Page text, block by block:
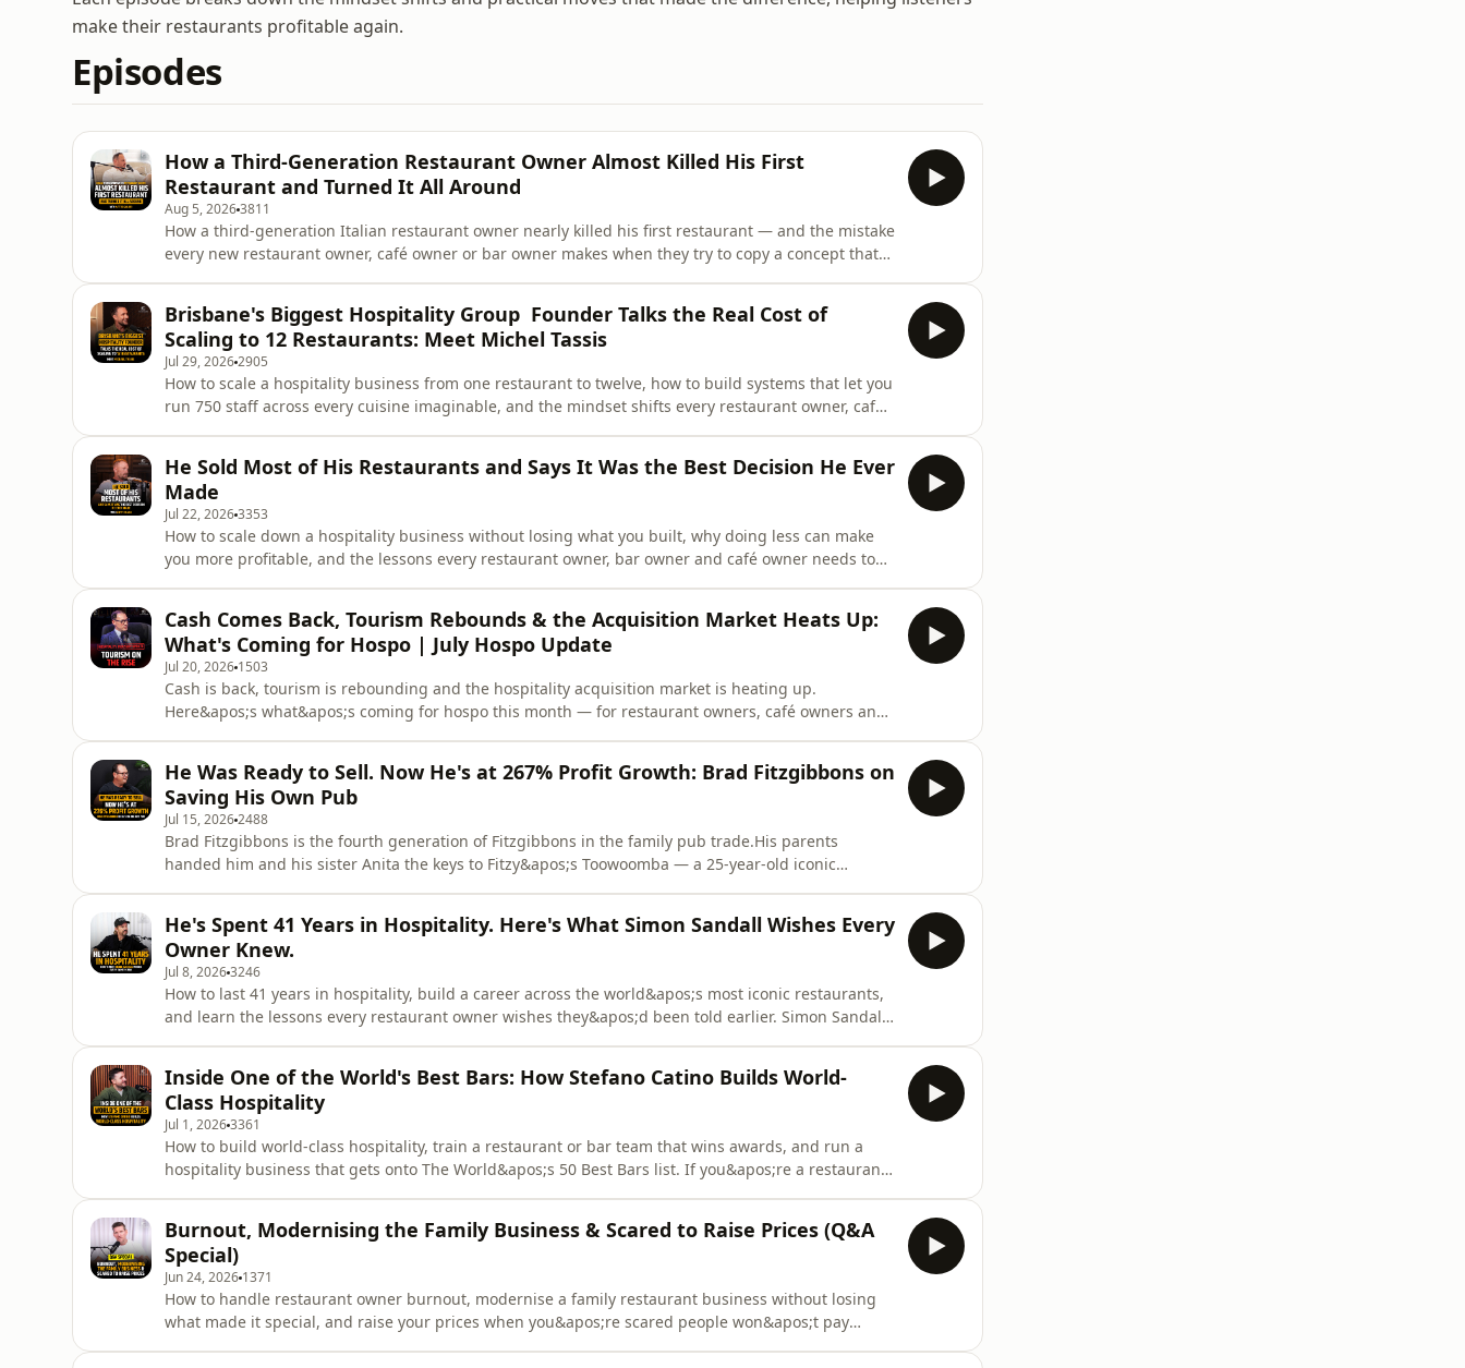
make their restaurants profitable again.
Episodes
How a Third-Generation Restaurant Owner Almost Killed His First
Restaurant and Turned It All Around
Aug 5, 20263811
How a third-generation Italian restaurant owner nearly killed his first restaurant — and the mistake
every new restaurant owner, café owner or bar owner makes when they try to copy a concept that
a family restau
Brisbane's Biggest Hospitality Group Founder Talks the Real Cost of
Scaling to 12 Restaurants: Meet Michel Tassis
Jul 29, 20262905
How to scale a hospitality business from one restaurant to twelve, how to build systems that let you
run 750 staff across every cuisine imaginable, and the mindset shifts every restaurant owner, café
group.Michael Tassis
He Sold Most of His Restaurants and Says It Was the Best Decision He Ever
Made
Jul 22, 20263353
How to scale down a hospitality business without losing what you built, why doing less can make
you more profitable, and the lessons every restaurant owner, bar owner and café owner needs to
ended up running 48 venu
Cash Comes Back, Tourism Rebounds & the Acquisition Market Heats Up:
What's Coming for Hospo | July Hospo Update
Jul 20, 2026 1503
Cash is back, tourism is rebounding and the hospitality acquisition market is heating up.
Here&apos;s what&apos;s coming for hospo this month — for restaurant owners, café owners and
update, Tim sits down with Wes
He Was Ready to Sell. Now He's at 267% Profit Growth: Brad Fitzgibbons on
Saving His Own Pub
Jul 15, 20262488
Brad Fitzgibbons is the fourth generation of Fitzgibbons in the family pub trade.His parents
handed him and his sister Anita the keys to Fitzy&apos;s Toowoomba — a 25-year-old iconic
behind the bar to save $30 an ho
He's Spent 41 Years in Hospitality. Here's What Simon Sandall Wishes Every
Owner Knew.
Jul 8, 20263246
How to last 41 years in hospitality, build a career across the world&apos;s most iconic restaurants,
and learn the lessons every restaurant owner wishes they&apos;d been told earlier. Simon Sandall
month w
Inside One of the World's Best Bars: How Stefano Catino Builds World-
Class Hospitality
Jul 1, 20263361
How to build world-class hospitality, train a restaurant or bar team that wins awards, and run a
hospitality business that gets onto The World&apos;s 50 Best Bars list. If you&apos;re a restaurant
Sydney.It&apos;s o
Burnout, Modernising the Family Business & Scared to Raise Prices (Q&A
Special)
Jun 24, 2026 1371
How to handle restaurant owner burnout, modernise a family restaurant business without losing
what made it special, and raise your prices when you&apos;re scared people won&apos;t pay